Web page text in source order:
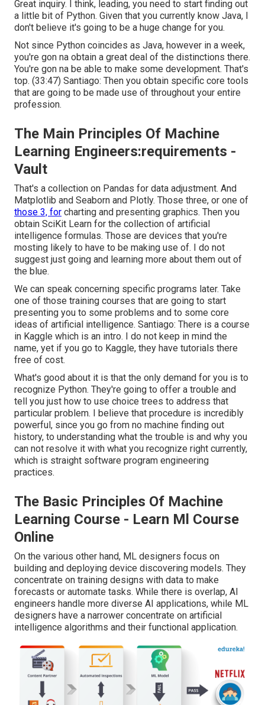
Great inquiry. I think, leading, you need to start finding out
a little bit of Python. Given that you currently know Java, I
don't believe it's going to be a huge change for you.
Not since Python coincides as Java, however in a week,
you're gon na obtain a great deal of the distinctions there.
You're gon na be able to make some development. That's
top. (33:47) Santiago: Then you obtain specific core tools
that are going to be made use of throughout your entire
profession.
The Main Principles Of Machine
Learning Engineers:requirements -
Vault
That's a collection on Pandas for data adjustment. And
Matplotlib and Seaborn and Plotly. Those three, or one of
those 3, for charting and presenting graphics. Then you
obtain SciKit Learn for the collection of artificial
intelligence formulas. Those are devices that you're
mosting likely to have to be making use of. I do not
suggest just going and learning more about them out of
the blue.
We can speak concerning specific programs later. Take
one of those training courses that are going to start
presenting you to some problems and to some core
ideas of artificial intelligence. Santiago: There is a course
in Kaggle which is an intro. I do not keep in mind the
name, yet if you go to Kaggle, they have tutorials there
free of cost.
What's good about it is that the only demand for you is to
recognize Python. They're going to offer a trouble and
tell you just how to use choice trees to address that
particular problem. I believe that procedure is incredibly
powerful, since you go from no machine finding out
history, to understanding what the trouble is and why you
can not resolve it with what you recognize right currently,
which is straight software program engineering
practices.
The Basic Principles Of Machine
Learning Course - Learn Ml Course
Online
On the various other hand, ML designers focus on
building and deploying device discovering models. They
concentrate on training designs with data to make
forecasts or automate tasks. While there is overlap, AI
engineers handle more diverse AI applications, while ML
designers have a narrower concentrate on artificial
intelligence algorithms and their functional application.